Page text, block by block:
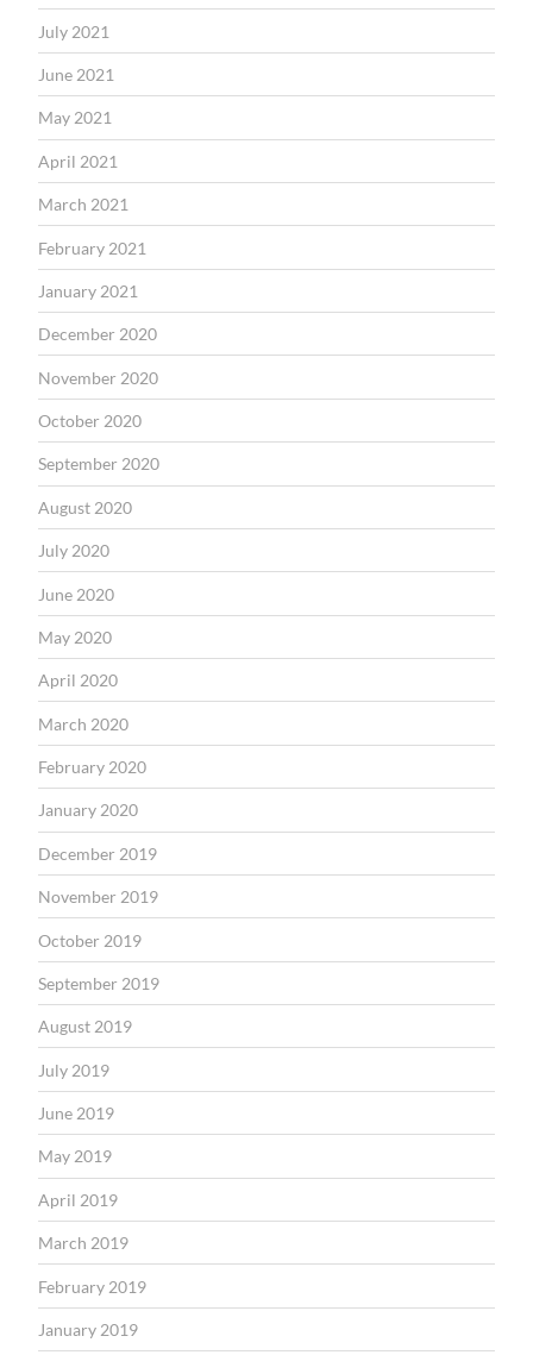
July 2021
June 2021
May 2021
April 2021
March 2021
February 2021
January 2021
December 2020
November 2020
October 2020
September 2020
August 2020
July 2020
June 2020
May 2020
April 2020
March 2020
February 2020
January 2020
December 2019
November 2019
October 2019
September 2019
August 2019
July 2019
June 2019
May 2019
April 2019
March 2019
February 2019
January 2019